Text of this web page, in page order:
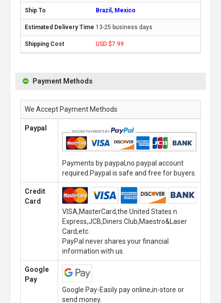
Brazil, Mexico
13-25 business days
USD $7.99
Payment Methods
We Accept Payment Methods
Paypal
Payments by paypal,no paypal account
required.Paypal is safe and free for buyers.
Credit
Card
VISA,MasterCard,the United States n
Express,JCB,Diners Club,Maestro&Laser
Card,etc.
PayPal never shares your financial
information with us.
Google
Pay
Google Pay-Easily pay online,in-store or
send money.